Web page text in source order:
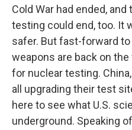
Cold War had ended,
testing could end, too. It
safer. But fast-forward to
weapons are back on
for nuclear testing.
all upgrading their test
here to see what U.S.
underground. Speaking